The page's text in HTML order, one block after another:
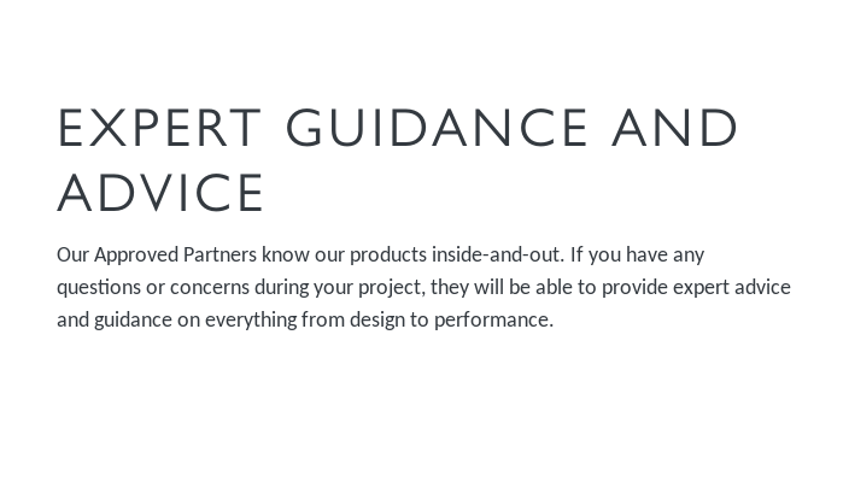
EXPERT GUIDANCE AND
ADVICE
Our Approved Partners know our products inside-and-out. If you have any
questions or concerns during your project, they will be able to provide expert advice
and guidance on everything from design to performance.